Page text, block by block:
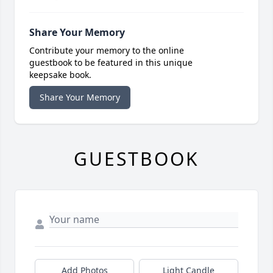
Share Your Memory
Contribute your memory to the online
guestbook to be featured in this unique
keepsake book.
Share Your Memory
GUESTBOOK
Add Photos Light Candle